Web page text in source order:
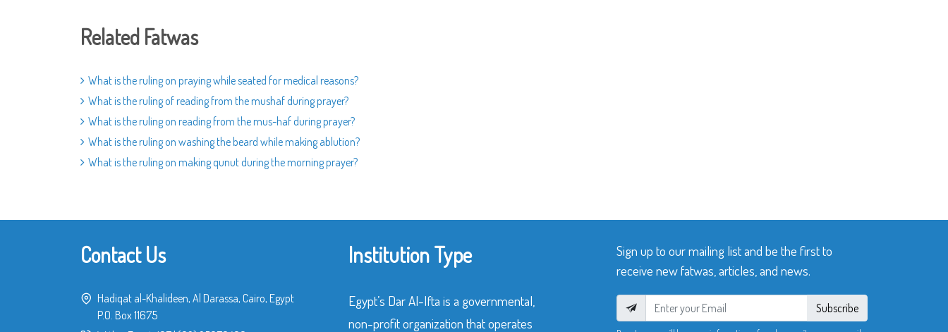
Related Fatwas
What is the ruling on praying while seated for medical reasons?
What is the ruling of reading from the mushaf during prayer?
What is the ruling on reading from the mus-haf during prayer?
What is the ruling on washing the beard while making ablution?
What is the ruling on making qunut during the morning prayer?
Contact Us
Hadiqat al-Khalideen, Al Darassa, Cairo, Egypt
P.O. Box 11675
Institution Type
Egypt’s Dar Al-Ifta is a governmental,
non-profit organization that operates
Sign up to our mailing list and be the first to
receive new fatwas, articles, and news.
Subscribe